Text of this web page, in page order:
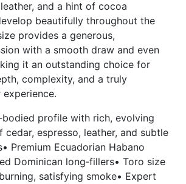
and a hint of cocoa
beautifully throughout the
provides a generous,
with a smooth draw and even
it an outstanding choice for
complexity, and a truly
profile with rich, evolving
espresso, leather, and subtle
Premium Ecuadorian Habano
Dominican long‑fillers• Toro size
satisfying smoke• Expert